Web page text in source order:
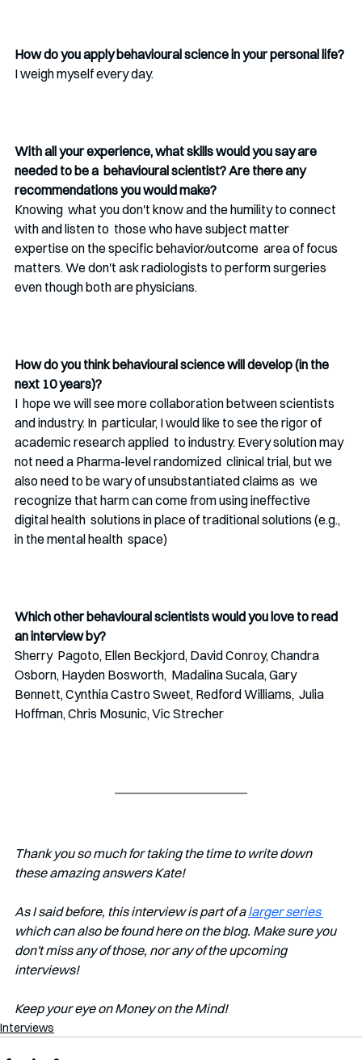
How do you apply behavioural science in your personal life?
I weigh myself every day.
With all your experience, what skills would you say are
needed to be a  behavioural scientist? Are there any
recommendations you would make?
Knowing  what you don't know and the humility to connect
with and listen to  those who have subject matter
expertise on the specific behavior/outcome  area of focus
matters. We don't ask radiologists to perform surgeries
even though both are physicians.
How do you think behavioural science will develop (in the
next 10 years)?
I  hope we will see more collaboration between scientists
and industry. In  particular, I would like to see the rigor of
academic research applied  to industry. Every solution may
not need a Pharma-level randomized  clinical trial, but we
also need to be wary of unsubstantiated claims as  we
recognize that harm can come from using ineffective
digital health  solutions in place of traditional solutions (e.g.,
in the mental health  space)
Which other behavioural scientists would you love to read
an interview by?
Sherry  Pagoto, Ellen Beckjord, David Conroy, Chandra
Osborn, Hayden Bosworth,  Madalina Sucala, Gary
Bennett, Cynthia Castro Sweet, Redford Williams,  Julia
Hoffman, Chris Mosunic, Vic Strecher
Thank you so much for taking the time to write down
these amazing answers Kate!
As I said before, this interview is part of a larger series
which can also be found here on the blog. Make sure you
don't miss any of those, nor any of the upcoming
interviews!
Keep your eye on Money on the Mind!
Interviews